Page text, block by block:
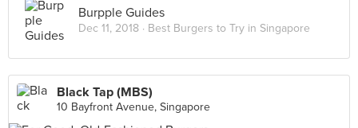
Burpple Guides
Dec 11, 2018 · Best Burgers to Try in Singapore
Black Tap (MBS)
10 Bayfront Avenue, Singapore